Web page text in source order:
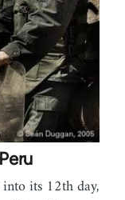
its 12th day,